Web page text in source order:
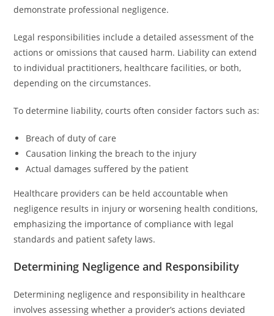
demonstrate professional negligence.
Legal responsibilities include a detailed assessment of the
actions or omissions that caused harm. Liability can extend
to individual practitioners, healthcare facilities, or both,
depending on the circumstances.
To determine liability, courts often consider factors such as:
Breach of duty of care
Causation linking the breach to the injury
Actual damages suffered by the patient
Healthcare providers can be held accountable when
negligence results in injury or worsening health conditions,
emphasizing the importance of compliance with legal
standards and patient safety laws.
Determining Negligence and Responsibility
Determining negligence and responsibility in healthcare
involves assessing whether a provider’s actions deviated